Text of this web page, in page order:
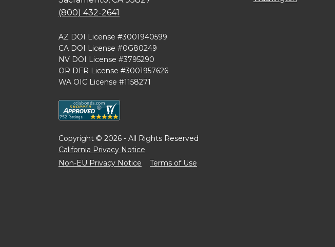
(800) 432-2641
AZ DOI License #3001940599
CA DOI License #0G80249
NV DOI License #3795290
OR DFR License #3001957626
WA OIC License #1158271
Copyright © 2026 - All Rights Reserved
California Privacy Notice
Non-EU Privacy Notice
Terms of Use